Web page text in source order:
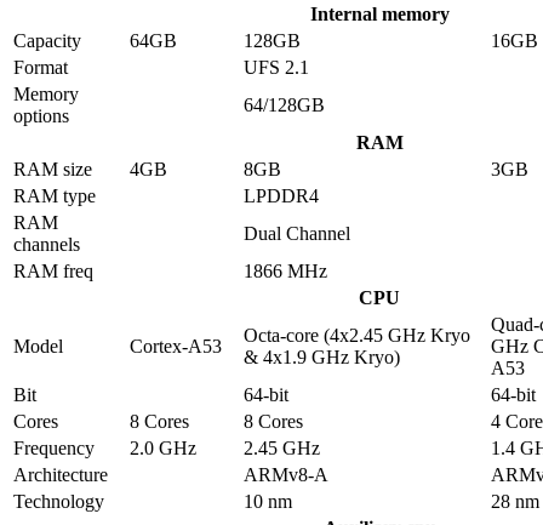
Internal memory
Capacity
64GB 128GB
16GB
Format
UFS 2.1
Memory
options
64/128GB
RAM
RAM size
4GB 8GB
3GB
RAM type
LPDDR4
RAM
channels
Dual Channel
RAM freq
1866 MHz
CPU
Model Cortex-A53
Octa-core (4x2.45 GHz Kryo
& 4x1.9 GHz Kryo)
Quad-
GHz
A53
Bit
64-bit
64-bit
Cores
8 Cores 8 Cores
4
Frequency
2.0 GHz 2.45 GHz
1.4
Architecture
ARMv8-A
Technology
10 nm
28 nm